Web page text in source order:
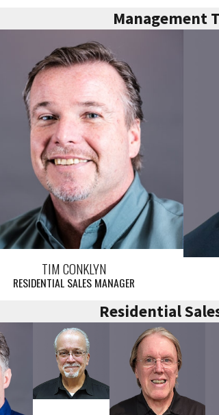
Management
TIM CONKLYN
RESIDENTIAL SALES MANAGER
Residential